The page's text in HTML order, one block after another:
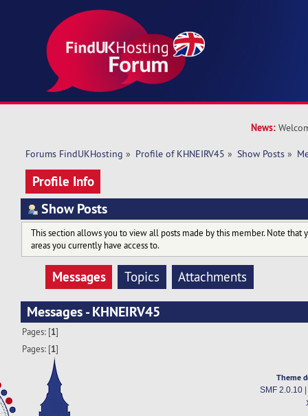
News:
Forums FindUKHosting » Profile of KHNEIRV45 » Show Posts »
Profile Info
Show Posts
This section allows you to view all posts made by this member. Note that
areas you currently have access to.
Messages Topics Attachments
Messages - KHNEIRV45
Pages: [1]
Pages: [1]
Theme
SMF 2.0.10|